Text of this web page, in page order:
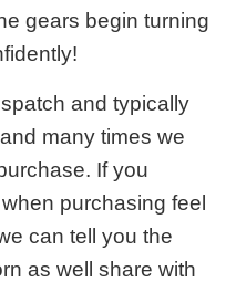
gears begin turning
and typically
many times we
If you
purchasing feel
can tell you the
as well share with